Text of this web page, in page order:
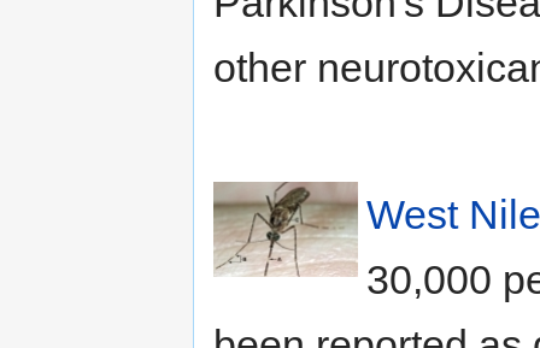
other
West
30,000